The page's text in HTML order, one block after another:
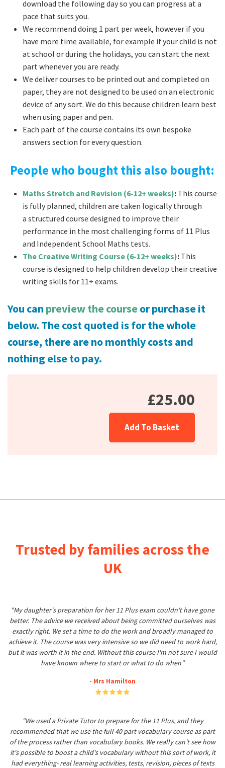
download the following day so you can progress at a
pace that suits you.
We recommend doing 1 part per week, however if you
have more time available, for example if your child is not
at school or during the holidays, you can start the next
part whenever you are ready.
We deliver courses to be printed out and completed on
paper, they are not designed to be used on an electronic
device of any sort. We do this because children learn best
when using paper and pen.
Each part of the course contains its own bespoke
answers section for every question.
People who bought this also bought:
Maths Stretch and Revision (6-12+ weeks): This course
is fully planned, children are taken logically through
a structured course designed to improve their
performance in the most challenging forms of 11 Plus
and Independent School Maths tests.
The Creative Writing Course (6-12+ weeks): This
course is designed to help children develop their creative
writing skills for 11+ exams.
You can preview the courseor purchase it
below. The cost quoted is for the whole
course, there are no monthly costs and
nothing else to pay.
£25.00
Add To Basket
Trusted by families across the
UK
"My daughter's preparation for her 11 Plus exam couldn't have gone
better. The advice we received about being committed ourselves was
exactly right. We set a time to do the work and broadly managed to
achieve it. The course was very intensive so we did need to work hard,
but it was worth it in the end. Without this course I'm not sure I would
have known where to start or what to do when"
- Mrs Hamilton
"We used a Private Tutor to prepare for the 11 Plus, and they
recommended that we use the full 40 part vocabulary course as part
of the process rather than vocabulary books. We really can't see how
it's possible to boost a child's vocabulary without this sort of work, it
had everything- real learning activities, tests, revision, pieces of texts